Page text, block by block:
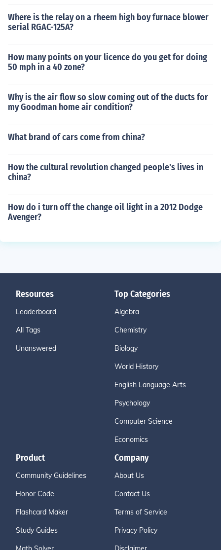
Where is the relay on a rheem high boy furnace blower
serial RGAC-125A?
How many points on your licence do you get for doing
50 mph in a 40 zone?
Why is the air flow so slow coming out of the ducts for
my Goodman home air condition?
What brand of cars come from china?
How the cultural revolution changed people's lives in
china?
How do i turn off the change oil light in a 2012 Dodge
Avenger?
Resources
Leaderboard
All Tags
Unanswered
Top Categories
Algebra
Chemistry
Biology
World History
English Language Arts
Psychology
Computer Science
Economics
Product
Community Guidelines
Honor Code
Flashcard Maker
Study Guides
Company
About Us
Contact Us
Terms of Service
Privacy Policy